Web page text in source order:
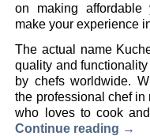
on making affordable
make your experience
The actual name
quality and functionality
by chefs worldwide.
the professional chef
who loves to cook
Continue reading →